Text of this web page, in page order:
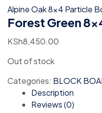
Alpine Oak 8x4 Particle
Forest Green
KSh8,450.00
Out of stock
Categories: BLOCK
Description
Reviews (0)